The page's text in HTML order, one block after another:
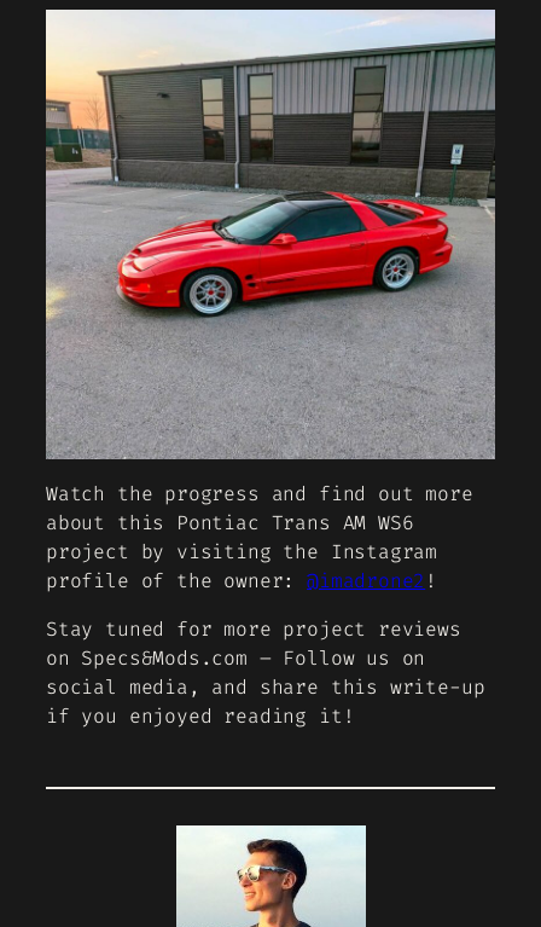
Watch the progress and find out more
about this Pontiac Trans AM WS6
project by visiting the Instagram
profile of the owner:@imadrone2 !
Stay tuned for more project reviews
on Specs&Mods.com – Follow us on
social media, and share this write-up
if you enjoyed reading it!